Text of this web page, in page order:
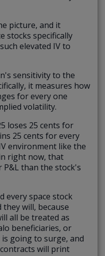
picture, and it
stocks specifically
elevated IV to
sensitivity to the
it measures how
for every one
volatility.
loses 25 cents for
25 cents for every
environment like the
right now, that
than the stock's
every space stock
will, because
all be treated as
beneficiaries, or
going to surge, and
will print